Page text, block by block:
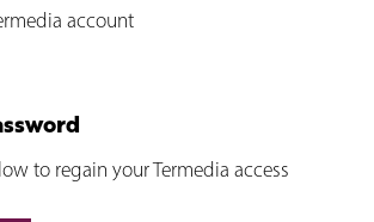
account
to regain your Termedia access